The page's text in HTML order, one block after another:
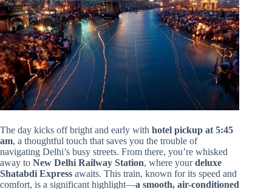
The day kicks off bright and early with hotel pickup at 5:45
am, a thoughtful touch that saves you the trouble of
navigating Delhi’s busy streets. From there, you’re whisked
away to New Delhi Railway Station, where yourdeluxe
Shatabdi Express awaits. This train, known for its speed and
comfort, is a significant highlight—a smooth, air-conditioned